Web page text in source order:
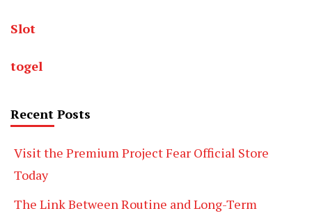
Slot
togel
Recent Posts
Visit the Premium Project Fear Official Store
Today
The Link Between Routine and Long-Term